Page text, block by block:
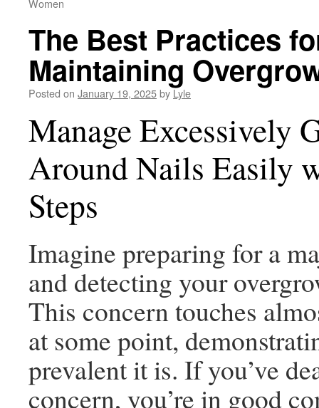
Women
The Best Practices
Maintaining
Posted on January 19, 2025byLyle
Manage Excessively
Around Nails Easily
Steps
Imagine preparing for a
and detecting your
This concern touches
at some point,
prevalent it is. If you’ve
concern, you’re in good